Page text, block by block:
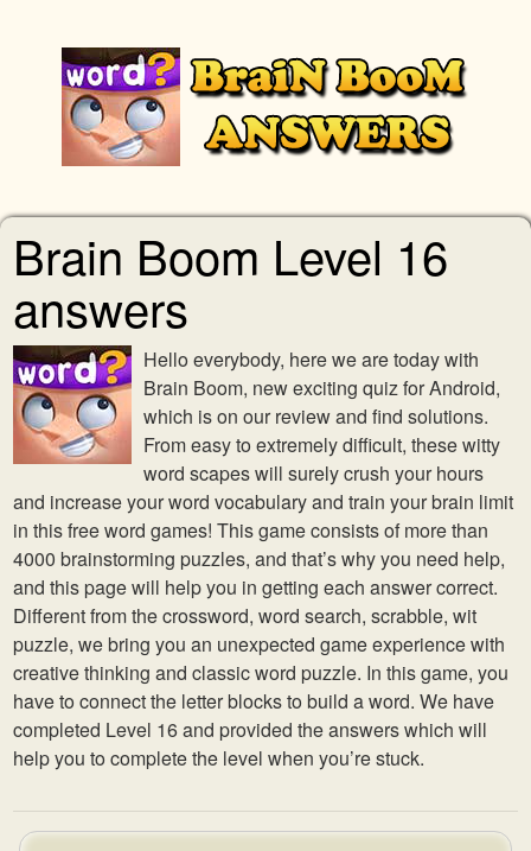
Brain Boom Level 16
answers
Hello everybody, here we are today with
Brain Boom, new exciting quiz for Android,
which is on our review and find solutions.
From easy to extremely difficult, these witty
word scapes will surely crush your hours
and increase your word vocabulary and train your brain limit
in this free word games! This game consists of more than
4000 brainstorming puzzles, and that’s why you need help,
and this page will help you in getting each answer correct.
Different from the crossword, word search, scrabble, wit
puzzle, we bring you an unexpected game experience with
creative thinking and classic word puzzle. In this game, you
have to connect the letter blocks to build a word. We have
completed Level 16 and provided the answers which will
help you to complete the level when you’re stuck.